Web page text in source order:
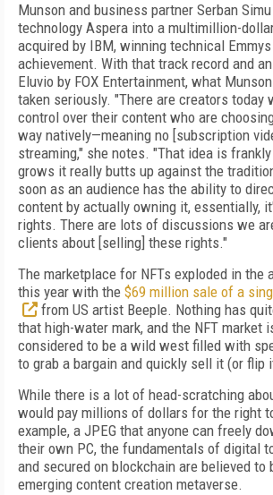
Munson and business partner Serban Simu
technology Aspera into a multimillion-
acquired by IBM, winning technical
achievement. With that track record and
Eluvio by FOX Entertainment, what
taken seriously. "There are creators today
control over their content who are
way natively—meaning no [subscription
streaming," she notes. "That idea is
grows it really butts up against the
soon as an audience has the ability to
content by actually owning it, essentially,
rights. There are lots of discussions we
clients about [selling] these rights."
The marketplace for NFTs exploded in the
this year with the $69 million sale of a
from US artist Beeple. Nothing has
that high-water mark, and the NFT market
considered to be a wild west filled with
to grab a bargain and quickly sell it (or flip
While there is a lot of head-scratching
would pay millions of dollars for the right
example, a JPEG that anyone can freely
their own PC, the fundamentals of digital
and secured on blockchain are believed to
emerging content creation metaverse.